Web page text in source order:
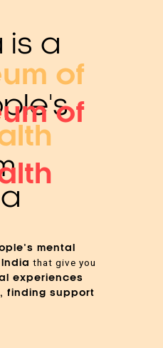
is a
of
of
mental
that give you
experiences
finding support